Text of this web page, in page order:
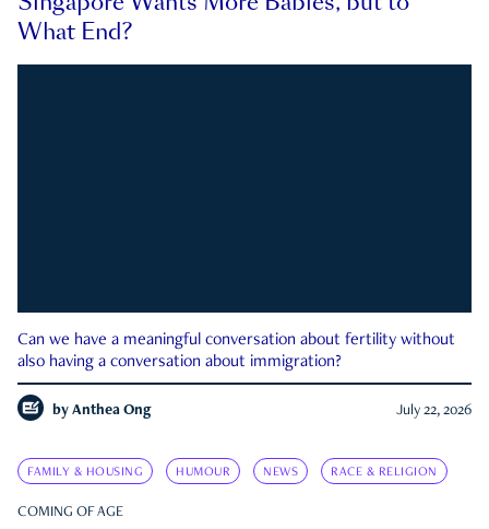
What End?
Can we have a meaningful conversation about fertility without
also having a conversation about immigration?
by Anthea Ong July 22, 2026
FAMILY & HOUSING HUMOUR NEWS RACE & RELIGION
COMING OF AGE